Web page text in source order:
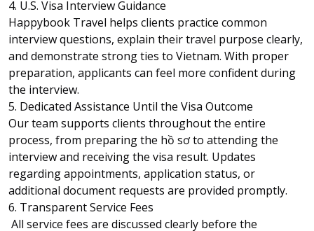
4. U.S. Visa Interview Guidance
Happybook Travel helps clients practice common
interview questions, explain their travel purpose clearly,
and demonstrate strong ties to Vietnam. With proper
preparation, applicants can feel more confident during
the interview.
5. Dedicated Assistance Until the Visa Outcome
Our team supports clients throughout the entire
process, from preparing the hồ sơ to attending the
interview and receiving the visa result. Updates
regarding appointments, application status, or
additional document requests are provided promptly.
6. Transparent Service Fees
All service fees are discussed clearly before the